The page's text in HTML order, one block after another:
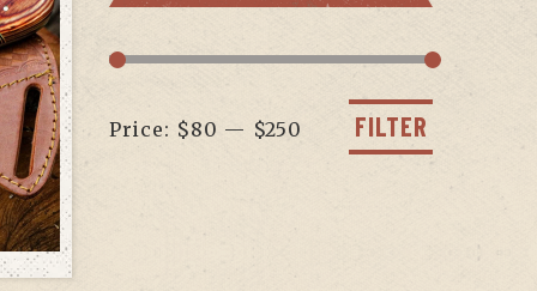
price
price
FILTER
Price: $80 — $250